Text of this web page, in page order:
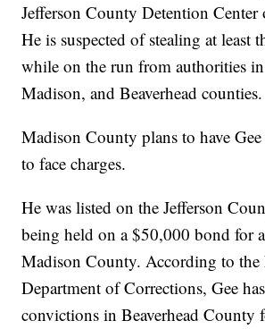
Jefferson County Detention
He is suspected of stealing at least
while on the run from authorities in
Madison, and Beaverhead counties.
Madison County plans to have
to face charges.
He was listed on the Jefferson
being held on a $50,000 bond for
Madison County. According to the
Department of Corrections, Gee
convictions in Beaverhead County